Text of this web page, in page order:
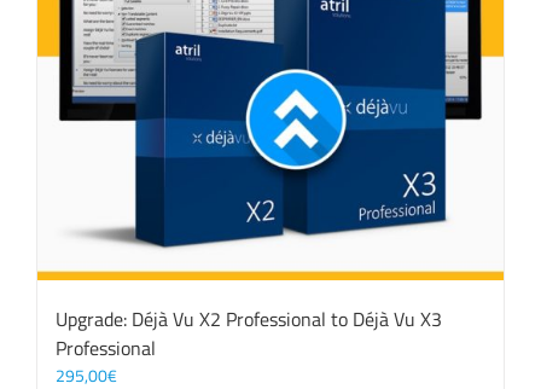
Upgrade: Déjà Vu X2 Professional to Déjà Vu X3
Professional
295,00€